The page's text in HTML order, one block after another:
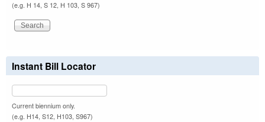
(e.g. H 14, S 12, H 103, S 967)
Instant Bill Locator
Current biennium only.
(e.g. H14, S12, H103, S967)